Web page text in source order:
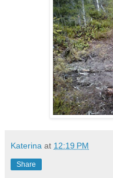
Katerina at 12:19 PM
Share